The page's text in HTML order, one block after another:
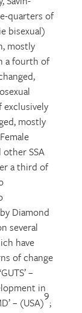
quarters of
bisexual)
mostly
a fourth of
mostly
other SSA
a third of
Diamond
several
have
of change
–
in
– (USA)
9
;